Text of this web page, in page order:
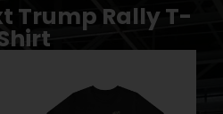
Trump Rally T-